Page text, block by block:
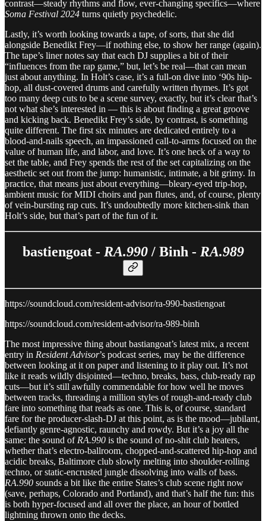
contrast—steady rhythms and flow, ever-changing specifics—where
Soma Festival 2024 turns quietly psychedelic.
Lastly, it’s worth looking towards a tape, of sorts, that she did
alongside Benedikt Frey—if nothing else, to show her range (again).
The tape’s liner notes say that each DJ supplies a bit of their
“influences from the rap game,” but, let’s be real—that can mean
just about anything. In Holt’s case, it’s a full-on dive into ‘90s hip-
hop, all dust-covered drums and carefully written rhymes. It’s got
too many deep cuts to be a scene survey, exactly, but it’s clear that’s
not what she’s interested in — this is about finding a great groove
and kicking back. Benedikt Frey’s side, by contrast, is something
quite different. The first six minutes are dedicated entirely to a
blood-and-nails speech, an impassioned call-to-arms focused on the
value of human life, and labor, and love. It’s one heck of a way to
set the table, and Frey spends the rest of the set capitalizing on the
aesthetic set out from the jump: humanistic, intimate, a bit grimy. In
practice, that means just about everything—bleary-eyed trip-hop,
ambient music for MIDI choirs and pan flutes, and, of course, plenty
of vein-bursting rap cuts. It’s undoubtedly more kitchen-sink than
Holt’s side, but that’s part of the fun of it.
bastiengoat - RA.990/ Binh - RA.989
https://soundcloud.com/resident-advisor/ra-990-bastiengoat
https://soundcloud.com/resident-advisor/ra-989-binh
The most impressive thing about bastiangoat’s latest mix, a recent
entry in Resident Advisor’s podcast series, may be the difference
between looking at it on paper and listening to it play out. It’s not
like it reads wildly disjointed—techno, breaks, bass, club-ready rap
cuts—but it’s still awfully commendable for how well he moves
between tracks, threading a million styles of rough-and-ready club
fare into something that reads as one. This is, of course, standard
fare for the producer-slash-DJ at this point, as is the mood—jubilant,
defiantly genre-agnostic, raunchy and rowdy. But it’s a joy all the
same: the sound of RA.990 is the sound of no-shit club heaters,
whether that’s electro-ballroom, chopped-and-scattered hip-hop and
acidic breaks, Baltimore club slowly melting into shoulder-rolling
techno, or static-encrusted jungle dissolving into walls of bass.
RA.990 sounds a bit like the entire States’s club scene right now
(save, perhaps, Colorado and Portland), and that’s half the fun: this
is both hyper-focused and all over the place, an hour of bottled
lightning thrown onto the decks.